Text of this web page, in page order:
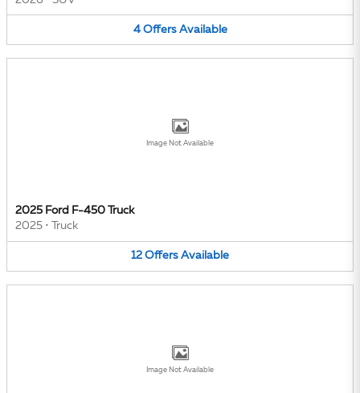
4 Offers Available
Image Not Available
2025 Ford F-450 Truck
2025 • Truck
12 Offers Available
Image Not Available